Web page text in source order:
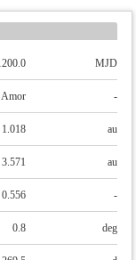
MJD
Amor -
1.018 au
3.571 au
0.556 -
0.8 deg